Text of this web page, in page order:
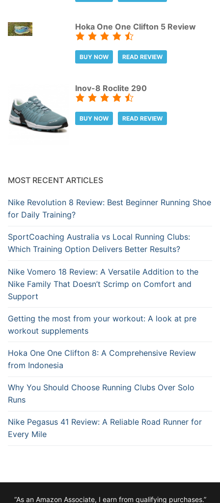
Hoka One One Clifton 5 Review
BUY NOW READ REVIEW
Inov-8 Roclite 290
BUY NOW READ REVIEW
MOST RECENT ARTICLES
Nike Revolution 8 Review: Best Beginner Running Shoe
for Daily Training?
SportCoaching Australia vs Local Running Clubs:
Which Training Option Delivers Better Results?
Nike Vomero 18 Review: A Versatile Addition to the
Nike Family That Doesn’t Scrimp on Comfort and
Support
Getting the most from your workout: A look at pre
workout supplements
Hoka One One Clifton 8: A Comprehensive Review
from Indonesia
Why You Should Choose Running Clubs Over Solo
Runs
Nike Pegasus 41 Review: A Reliable Road Runner for
Every Mile
“As an Amazon Associate, I earn from qualifying purchases.”